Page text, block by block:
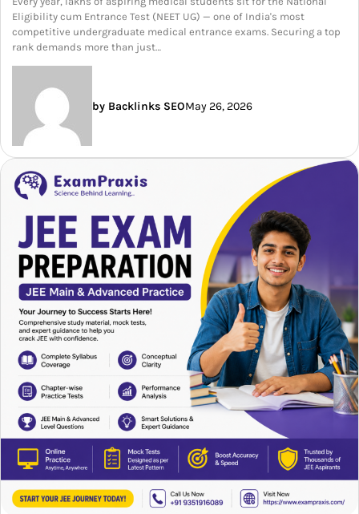
Eligibility cum Entrance Test (NEET UG) — one of India's most
competitive undergraduate medical entrance exams. Securing a top
rank demands more than just…
by Backlinks SEOMay 26, 2026